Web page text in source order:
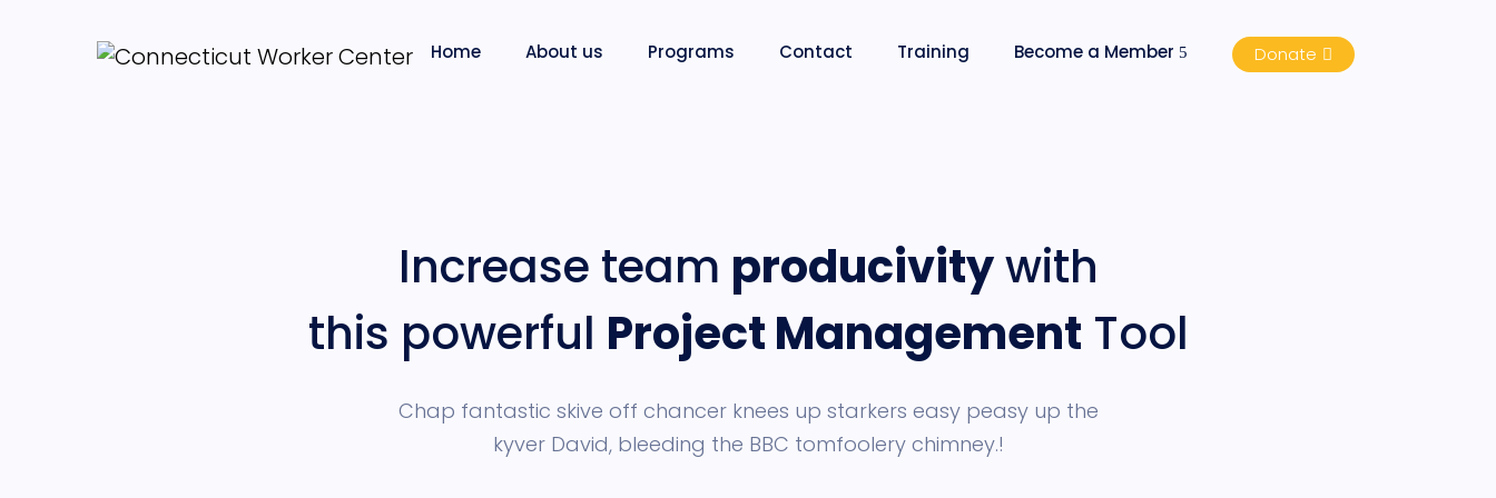
Home About us Programs Contact Training Become a Member Donate
Increase team producivitywith
this powerful Project Management Tool
Chap fantastic skive off chancer knees up starkers easy peasy up the
kyver David, bleeding the BBC tomfoolery chimney.!